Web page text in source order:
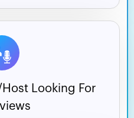
Host Looking For